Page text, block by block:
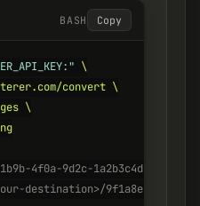
BASH Copy
\
convert \
\
4f0a-9d2c-1a2b3c4d5e6f",
destination>/9f1a8e7c-1b9b-